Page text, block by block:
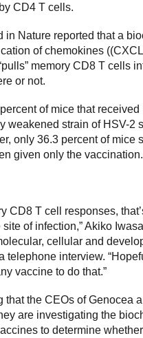
CD4 T cells.
in Nature reported that a
of chemokines
memory CD8 T cells
or not.
of mice that received
weakened strain of HSV-2
only 36.3 percent of mice
given only the vaccination.
CD8 T cell responses,
of infection,” Akiko
cellular and
telephone interview.
vaccine to do that.”
the CEOs of Genocea
are investigating the
to determine